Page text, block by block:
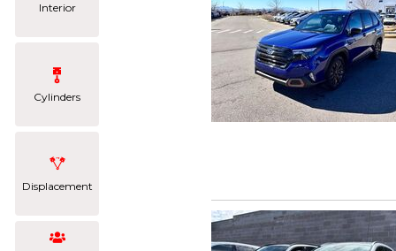
Interior
Cylinders
Displacement